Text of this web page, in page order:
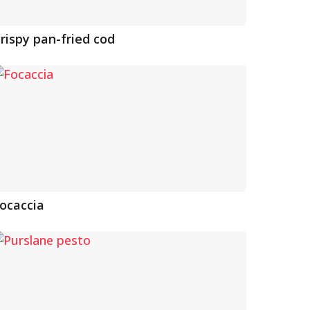
pan-fried cod